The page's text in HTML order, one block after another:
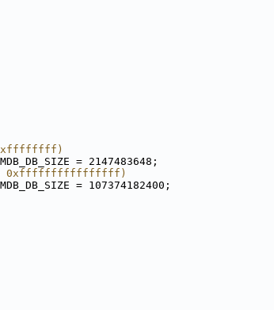
0xffffffff)
= 2147483648;
== 0xffffffffffffffff)
= 107374182400;